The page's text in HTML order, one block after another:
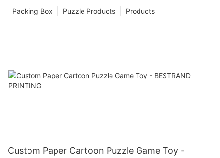
Products
Puzzle Products
Packing Box
Custom Paper Cartoon Puzzle Game Toy -